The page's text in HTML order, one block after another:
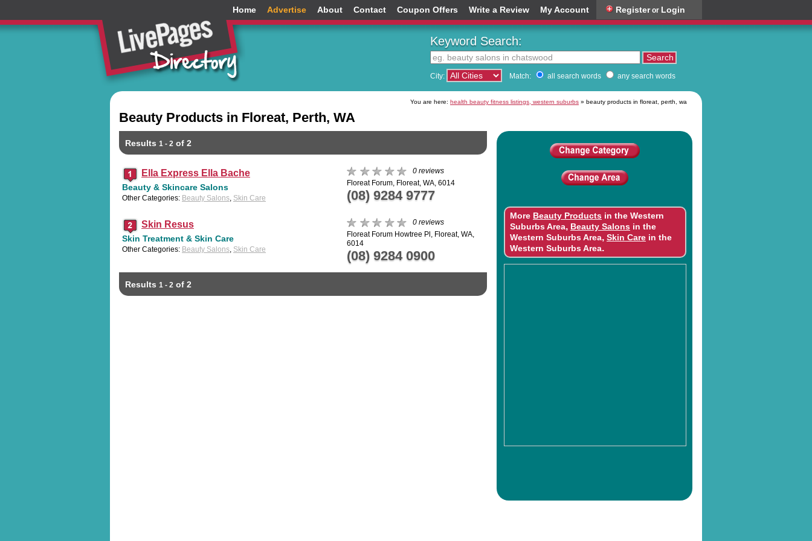
Home Advertise About Contact Coupon Offers Write a Review My Account Registeror Login
Keyword Search:
City: Match: all search words any search words
You are here: health beauty fitness listings, western suburbs » beauty products in floreat, perth, wa
Beauty Products in Floreat, Perth, WA
Results 1 - 2 of 2
Ella Express Ella Bache
Beauty & Skincare Salons
Other Categories: Beauty Salons, Skin Care
0 reviews
Floreat Forum, Floreat, WA, 6014
(08) 9284 9777
Skin Resus
Skin Treatment & Skin Care
Other Categories: Beauty Salons, Skin Care
0 reviews
Floreat Forum Howtree Pl, Floreat, WA,
6014
(08) 9284 0900
Results 1 - 2 of 2
More Beauty Products in the Western
Suburbs Area, Beauty Salons in the
Western Suburbs Area, Skin Care in the
Western Suburbs Area.